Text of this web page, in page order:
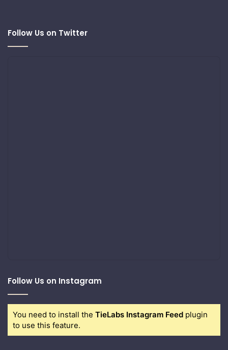
Follow Us on Twitter
Follow Us on Instagram
You need to install the TieLabs Instagram Feed plugin
to use this feature.